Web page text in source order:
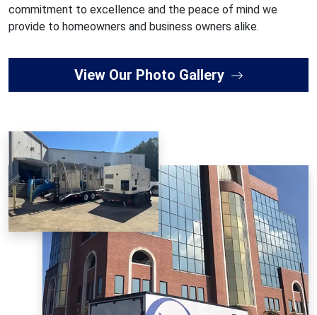
commitment to excellence and the peace of mind we
provide to homeowners and business owners alike.
View Our Photo Gallery